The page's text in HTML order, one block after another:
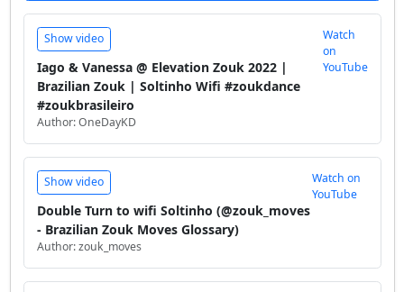
Show video
Iago & Vanessa @ Elevation Zouk 2022 |
Brazilian Zouk | Soltinho Wifi #zoukdance
#zoukbrasileiro
Author: OneDayKD
Watch
on
YouTube
Show video
Double Turn to wifi Soltinho (@zouk_moves
- Brazilian Zouk Moves Glossary)
Author: zouk_moves
Watch on
YouTube